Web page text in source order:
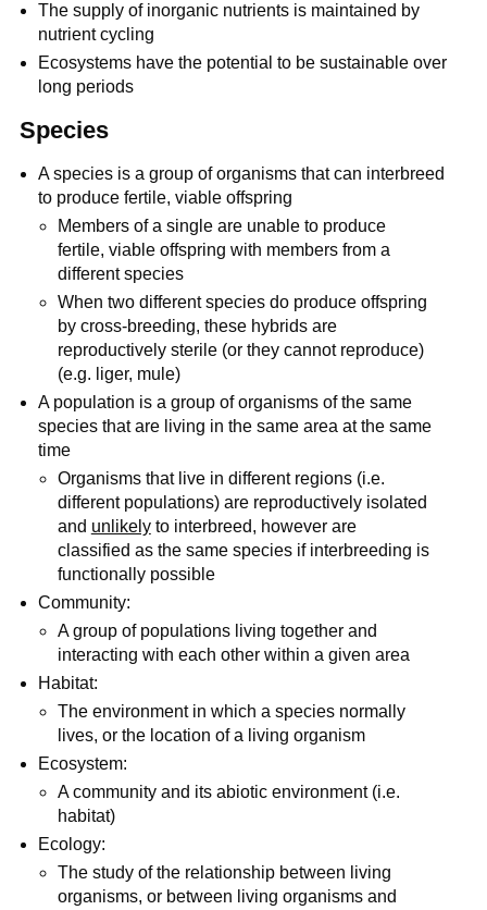
The supply of inorganic nutrients is maintained by
nutrient cycling
Ecosystems have the potential to be sustainable over
long periods
Species
A species is a group of organisms that can interbreed
to produce fertile, viable offspring
Members of a single are unable to produce
fertile, viable offspring with members from a
different species
When two different species do produce offspring
by cross-breeding, these hybrids are
reproductively sterile (or they cannot reproduce)
(e.g. liger, mule)
A population is a group of organisms of the same
species that are living in the same area at the same
time
Organisms that live in different regions (i.e.
different populations) are reproductively isolated
and unlikelyto interbreed, however are
classified as the same species if interbreeding is
functionally possible
Community:
A group of populations living together and
interacting with each other within a given area
Habitat:
The environment in which a species normally
lives, or the location of a living organism
Ecosystem:
A community and its abiotic environment (i.e.
habitat)
Ecology:
The study of the relationship between living
organisms, or between living organisms and